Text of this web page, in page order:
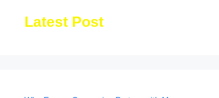
Latest Post